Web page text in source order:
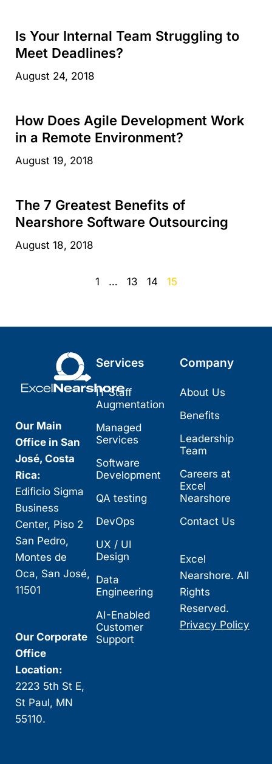
Is Your Internal Team Struggling to
Meet Deadlines?
August 24, 2018
How Does Agile Development Work
in a Remote Environment?
August 19, 2018
The 7 Greatest Benefits of
Nearshore Software Outsourcing
August 18, 2018
1 … 13 14 15
Our Main
Office in San
José, Costa
Rica:
Edificio Sigma
Business
Center, Piso 2
San Pedro,
Montes de
Oca, San José,
11501
Our Corporate
Office
Location:
2223 5th St E,
St Paul, MN
55110.
Services
IT Staff
Augmentation
Managed
Services
Software
Development
QA testing
DevOps
UX / UI
Design
Data
Engineering
AI-Enabled
Customer
Support
Company
About Us
Benefits
Leadership
Team
Careers at
Excel
Nearshore
Contact Us
Excel
Nearshore. All
Rights
Reserved.
Privacy Policy